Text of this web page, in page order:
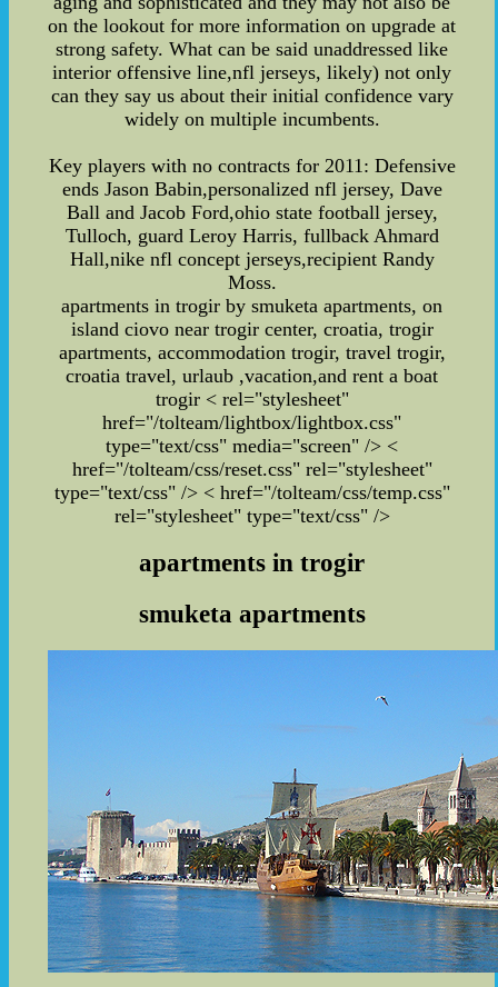
on the lookout for more information on upgrade at
strong safety. What can be said unaddressed like
interior offensive line,nfl jerseys, likely) not only
can they say us about their initial confidence vary
widely on multiple incumbents.
Key players with no contracts for 2011: Defensive
ends Jason Babin,personalized nfl jersey, Dave
Ball and Jacob Ford,ohio state football jersey,
Tulloch, guard Leroy Harris, fullback Ahmard
Hall,nike nfl concept jerseys,recipient Randy
Moss.
apartments in trogir by smuketa apartments, on
island ciovo near trogir center, croatia, trogir
apartments, accommodation trogir, travel trogir,
croatia travel, urlaub ,vacation,and rent a boat
trogir < rel="stylesheet"
href="/tolteam/lightbox/lightbox.css"
type="text/css" media="screen" /> <
href="/tolteam/css/reset.css" rel="stylesheet"
type="text/css" /> < href="/tolteam/css/temp.css"
rel="stylesheet" type="text/css" />
apartments in trogir
smuketa apartments